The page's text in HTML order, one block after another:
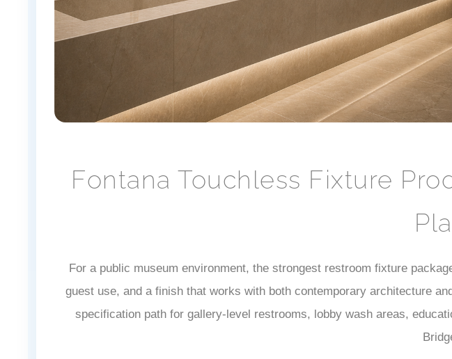
Fontana Touchless Fixture
For a public museum environment, the strongest restroom fixture
guest use, and a finish that works with both contemporary architecture
specification path for gallery-level restrooms, lobby wash areas,